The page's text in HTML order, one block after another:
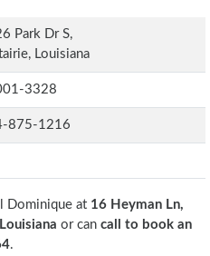
Park Dr S,
Louisiana
3328
875-1216
Dominique at 16 Heyman Ln,
or can call to book an
.